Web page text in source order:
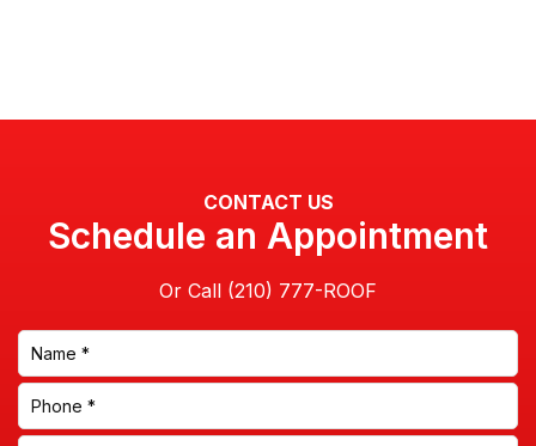
CONTACT US
Schedule an Appointment
Or Call